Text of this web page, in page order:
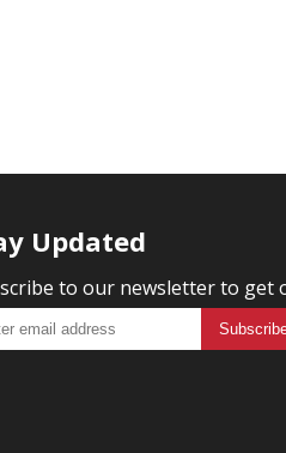
Updated
to our newsletter to get